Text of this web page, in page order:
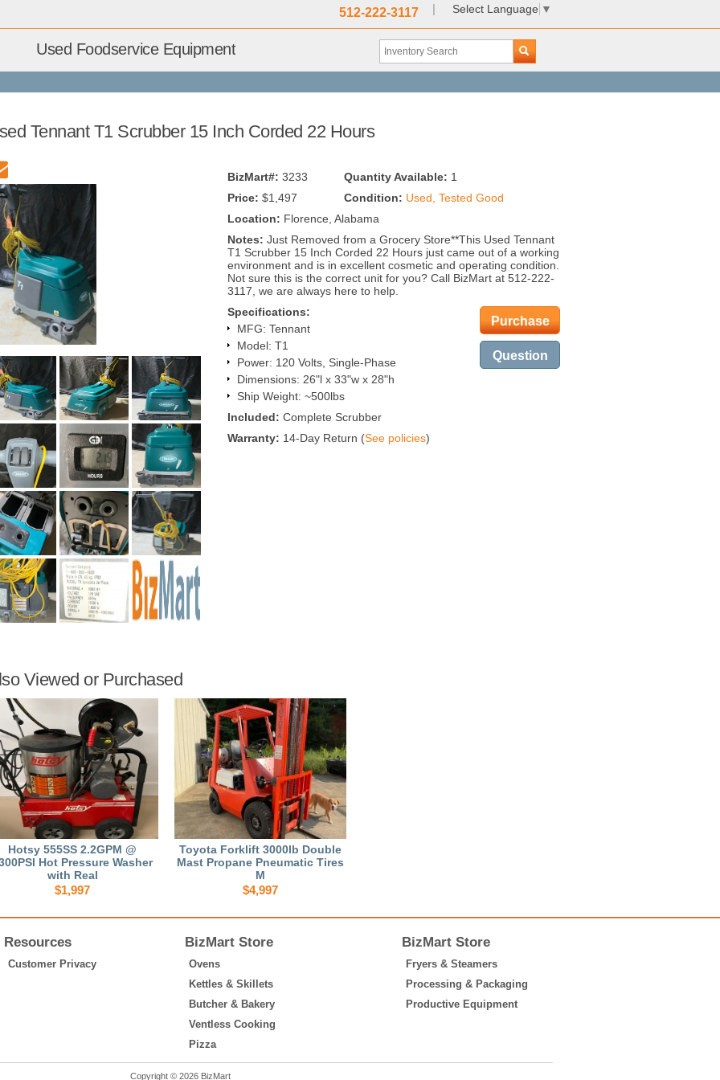
Select Language ▼
|
512-222-3117
Used Foodservice Equipment
Tennant T1 Scrubber 15 Inch Corded 22 Hours
BizMart#: 3233 Quantity Available: 1
Price: $1,497 Condition: Used, Tested Good
Location: Florence, Alabama
Notes: Just Removed from a Grocery Store**This Used Tennant
T1 Scrubber 15 Inch Corded 22 Hours just came out of a working
environment and is in excellent cosmetic and operating condition.
Not sure this is the correct unit for you? Call BizMart at 512-222-
3117, we are always here to help.
Specifications:
MFG: Tennant
Model: T1
Power: 120 Volts, Single-Phase
Dimensions: 26"l x 33"w x 28"h
Ship Weight: ~500lbs
Included: Complete Scrubber
Warranty: 14-Day Return (See policies)
Viewed or Purchased
Hotsy 555SS 2.2GPM @
Hot Pressure Washer
with Real
$1,997
Toyota Forklift 3000lb Double
Mast Propane Pneumatic Tires
M
$4,997
Resources
Customer Privacy
BizMart Store
Ovens
Kettles & Skillets
Butcher & Bakery
Ventless Cooking
Pizza
BizMart Store
Fryers & Steamers
Processing & Packaging
Productive Equipment
Copyright © 2026 BizMart